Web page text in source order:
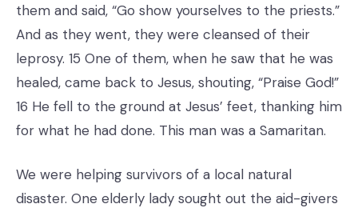
them and said, “Go show yourselves to the priests.”
And as they went, they were cleansed of their
leprosy. 15 One of them, when he saw that he was
healed, came back to Jesus, shouting, “Praise God!”
16 He fell to the ground at Jesus’ feet, thanking him
for what he had done. This man was a Samaritan.
We were helping survivors of a local natural
disaster. One elderly lady sought out the aid-givers